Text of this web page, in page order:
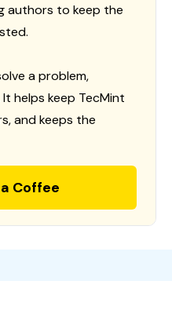
authors to keep the
a problem,
helps keep TecMint
and keeps the
a Coffee